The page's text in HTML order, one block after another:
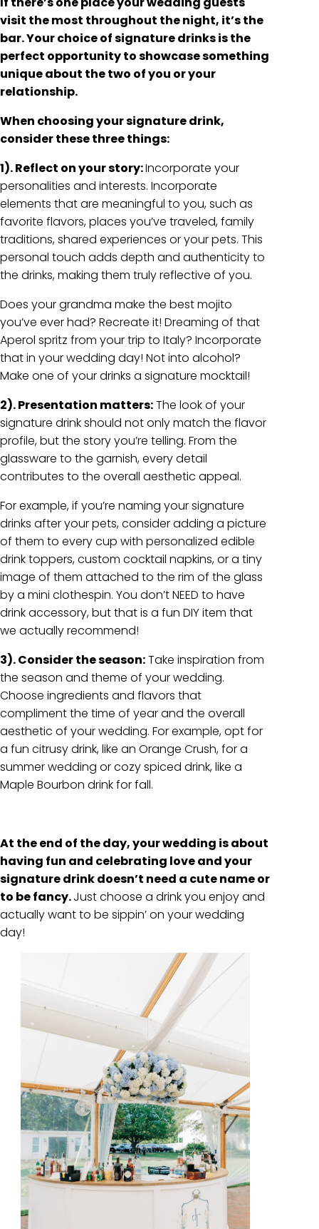
visit the most throughout the night, it’s the
bar. Your choice of signature drinks is the
perfect opportunity to showcase something
unique about the two of you or your
relationship.
When choosing your signature drink,
consider these three things:
1). Reflect on your story:Incorporate your
personalities and interests. Incorporate
elements that are meaningful to you, such as
favorite flavors, places you’ve traveled, family
traditions, shared experiences or your pets. This
personal touch adds depth and authenticity to
the drinks, making them truly reflective of you.
Does your grandma make the best mojito
you’ve ever had? Recreate it! Dreaming of that
Aperol spritz from your trip to Italy? Incorporate
that in your wedding day! Not into alcohol?
Make one of your drinks a signature mocktail!
2). Presentation matters:The look of your
signature drink should not only match the flavor
profile, but the story you’re telling. From the
glassware to the garnish, every detail
contributes to the overall aesthetic appeal.
For example, if you’re naming your signature
drinks after your pets, consider adding a picture
of them to every cup with personalized edible
drink toppers, custom cocktail napkins, or a tiny
image of them attached to the rim of the glass
by a mini clothespin. You don’t NEED to have
drink accessory, but that is a fun DIY item that
we actually recommend!
3). Consider the season:Take inspiration from
the season and theme of your wedding.
Choose ingredients and flavors that
compliment the time of year and the overall
aesthetic of your wedding. For example, opt for
a fun citrusy drink, like an Orange Crush, for a
summer wedding or cozy spiced drink, like a
Maple Bourbon drink for fall.
At the end of the day, your wedding is about
having fun and celebrating love and your
signature drink doesn’t need a cute name or
to be fancy.Just choose a drink you enjoy and
actually want to be sippin’ on your wedding
day!